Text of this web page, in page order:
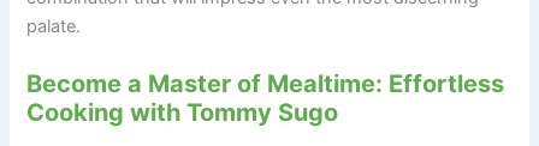
palate.
Become a Master of Mealtime: Effortless
Cooking with Tommy Sugo